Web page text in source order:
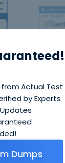
from Actual Test
by Experts
Dumps